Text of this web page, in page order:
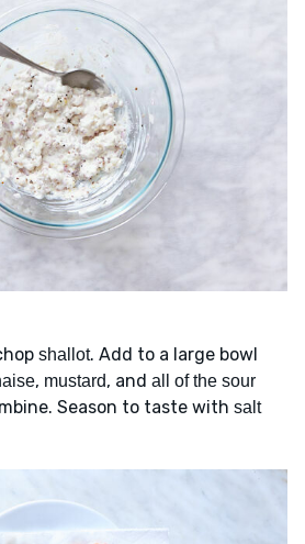
shallot. Add to a large bowl
, mustard, and all of the sour
Season to taste with salt